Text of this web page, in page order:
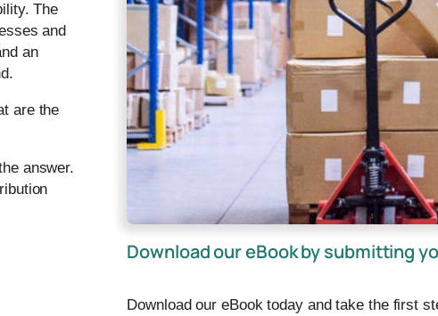
The
and
an
are the
answer.
Download our eBook by submitting
Download our eBook today and take the first